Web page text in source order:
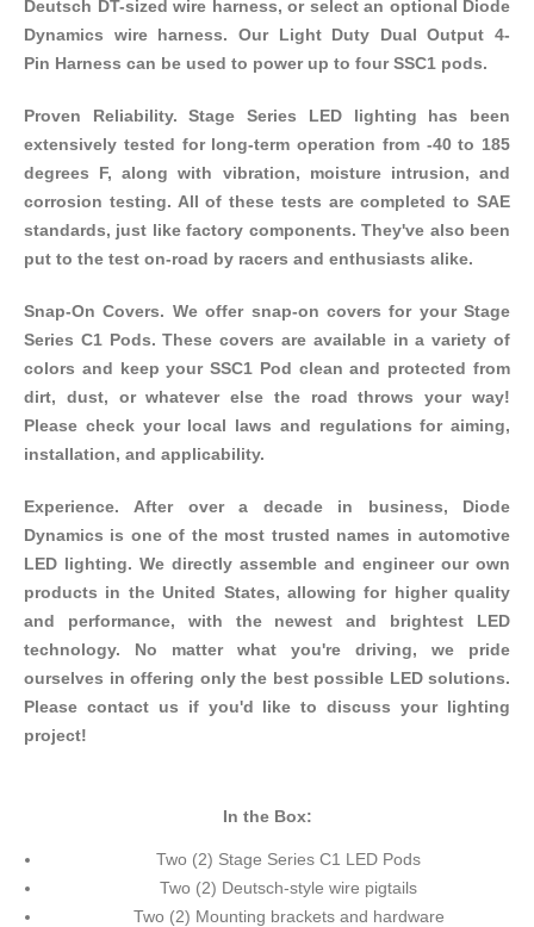
Deutsch DT-sized wire harness, or select an optional Diode
Dynamics wire harness. Our Light Duty Dual Output 4-
Pin Harness can be used to power up to four SSC1 pods.
Proven Reliability. Stage Series LED lighting has been
extensively tested for long-term operation from -40 to 185
degrees F, along with vibration, moisture intrusion, and
corrosion testing. All of these tests are completed to SAE
standards, just like factory components. They've also been
put to the test on-road by racers and enthusiasts alike.
Snap-On Covers. We offer snap-on covers for your Stage
Series C1 Pods. These covers are available in a variety of
colors and keep your SSC1 Pod clean and protected from
dirt, dust, or whatever else the road throws your way!
Please check your local laws and regulations for aiming,
installation, and applicability.
Experience. After over a decade in business, Diode
Dynamics is one of the most trusted names in automotive
LED lighting. We directly assemble and engineer our own
products in the United States, allowing for higher quality
and performance, with the newest and brightest LED
technology. No matter what you're driving, we pride
ourselves in offering only the best possible LED solutions.
Please contact us if you'd like to discuss your lighting
project!
In the Box:
Two (2) Stage Series C1 LED Pods
Two (2) Deutsch-style wire pigtails
Two (2) Mounting bracketsand hardware